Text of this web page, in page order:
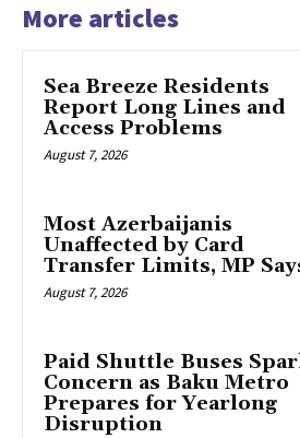
More articles
Sea Breeze Residents
Report Long Lines and
Access Problems
August 7, 2026
Most Azerbaijanis
Unaffected by Card
Transfer Limits, MP
August 7, 2026
Paid Shuttle Buses
Concern as Baku Metro
Prepares for Yearlong
Disruption